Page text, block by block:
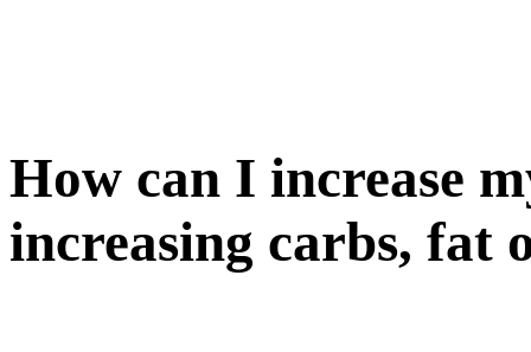
How can I increase
increasing carbs, fat